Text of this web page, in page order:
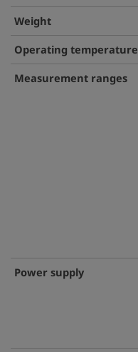
Weight
Operating temperature
Measurement ranges
Power supply